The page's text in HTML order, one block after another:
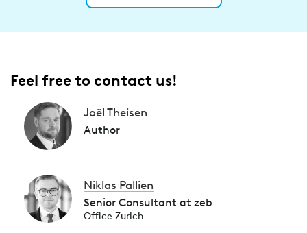
Feel free to contact us!
Joël Theisen
Author
Niklas Pallien
Senior Consultant at zeb
Office Zurich